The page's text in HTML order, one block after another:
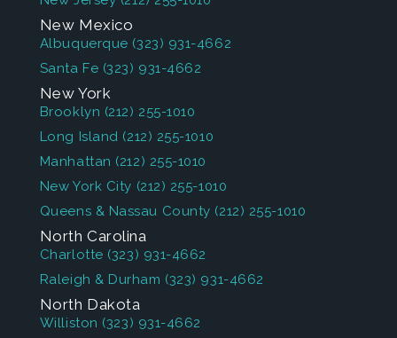
New Mexico
Albuquerque (323) 931-4662
Santa Fe (323) 931-4662
New York
Brooklyn (212) 255-1010
Long Island (212) 255-1010
Manhattan (212) 255-1010
New York City (212) 255-1010
Queens & Nassau County (212) 255-1010
North Carolina
Charlotte (323) 931-4662
Raleigh & Durham (323) 931-4662
North Dakota
Williston (323) 931-4662